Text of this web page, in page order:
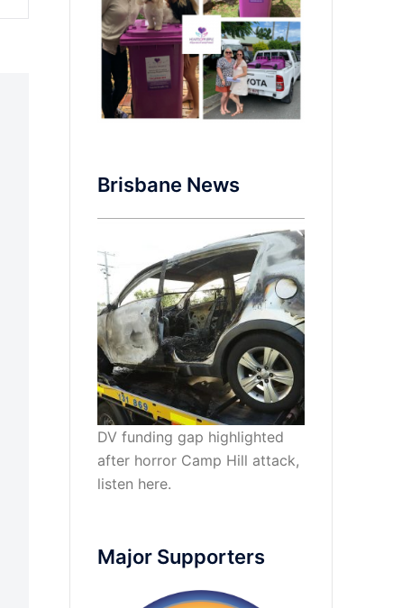
Brisbane News
DV funding gap highlighted
after horror Camp Hill attack,
listen here.
Major Supporters